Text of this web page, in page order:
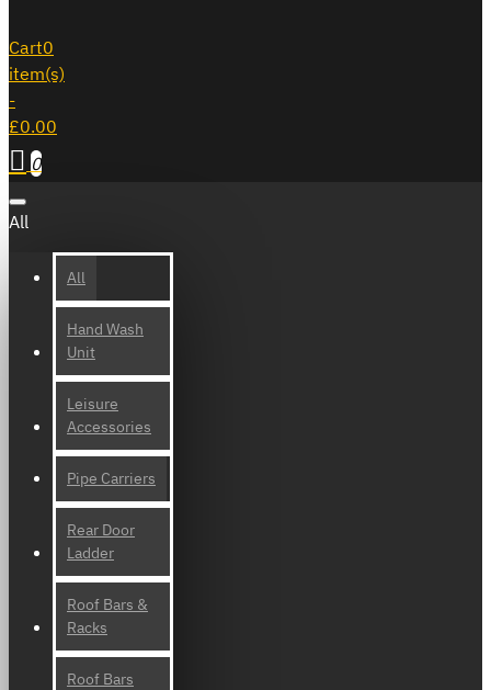
Cart0
item(s)
-
£0.00
0
All
All
Hand Wash
Unit
Leisure
Accessories
Pipe Carriers
Rear Door
Ladder
Roof Bars &
Racks
Roof Bars